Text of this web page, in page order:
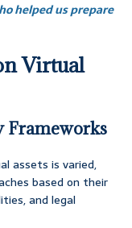
helped us prepare
Virtual
Frameworks
assets is varied,
based on their
and legal